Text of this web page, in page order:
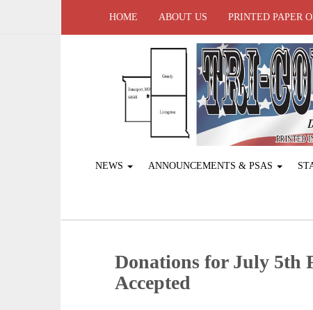
HOME ABOUT US PRINTED PAPER
NEWS ANNOUNCEMENTS & PSAS
Donations for July 5th
Accepted